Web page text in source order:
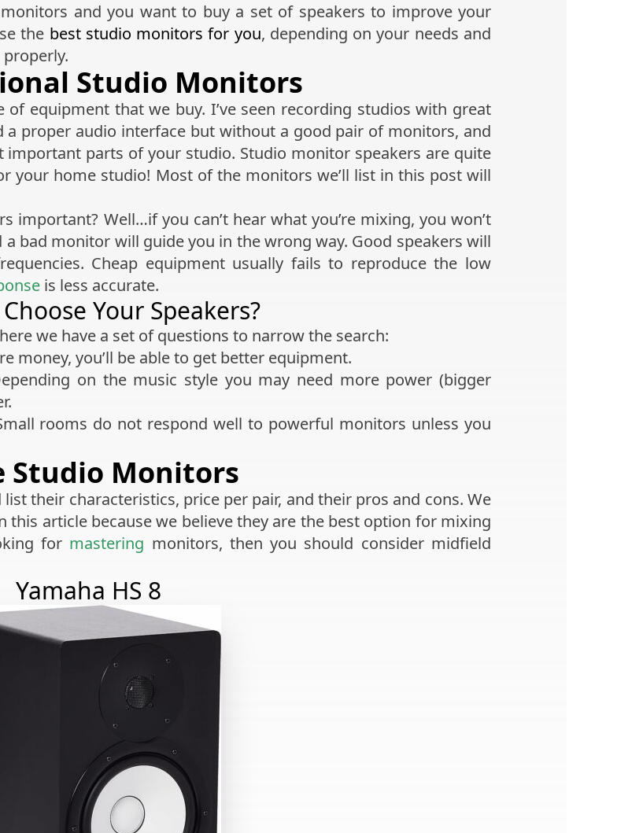
monitors and you want to buy a set of speakers to improve your
the best studio monitors for you, depending on your needs and
Studio Monitors
equipment that we buy. I’ve seen recording studios with great
proper audio interface but without a good pair of monitors, and
parts of your studio. Studio monitor speakers are quite
your home studio! Most of the monitors we’ll list in this post will
important? Well…if you can’t hear what you’re mixing, you won’t
bad monitor will guide you in the wrong way. Good speakers will
Cheap equipment usually fails to reproduce the low
is less accurate.
Your Speakers?
we have a set of questions to narrow the search:
money, you’ll be able to get better equipment.
on the music style you may need more power (bigger
rooms do not respond well to powerful monitors unless you
Studio Monitors
their characteristics, price per pair, and their pros and cons. We
article because we believe they are the best option for mixing
for mastering monitors, then you should consider midfield
Yamaha HS 8